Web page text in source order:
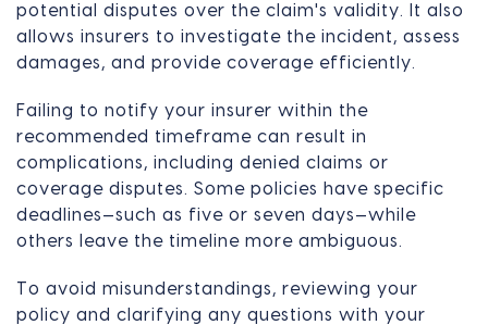
potential disputes over the claim's validity. It also
allows insurers to investigate the incident, assess
damages, and provide coverage efficiently.
Failing to notify your insurer within the
recommended timeframe can result in
complications, including denied claims or
coverage disputes. Some policies have specific
deadlines—such as five or seven days—while
others leave the timeline more ambiguous.
To avoid misunderstandings, reviewing your
policy and clarifying any questions with your